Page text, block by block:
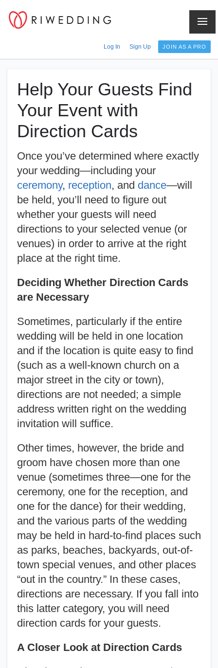
Log In Sign Up JOIN AS A PRO
Help Your Guests Find
Your Event with
Direction Cards
Once you’ve determined where exactly
your wedding—including your
ceremony, reception, and dance—will
be held, you’ll need to figure out
whether your guests will need
directions to your selected venue (or
venues) in order to arrive at the right
place at the right time.
Deciding Whether Direction Cards
are Necessary
Sometimes, particularly if the entire
wedding will be held in one location
and if the location is quite easy to find
(such as a well-known church on a
major street in the city or town),
directions are not needed; a simple
address written right on the wedding
invitation will suffice.
Other times, however, the bride and
groom have chosen more than one
venue (sometimes three—one for the
ceremony, one for the reception, and
one for the dance) for their wedding,
and the various parts of the wedding
may be held in hard-to-find places such
as parks, beaches, backyards, out-of-
town special venues, and other places
“out in the country.” In these cases,
directions are necessary. If you fall into
this latter category, you will need
direction cards for your guests.
A Closer Look at Direction Cards